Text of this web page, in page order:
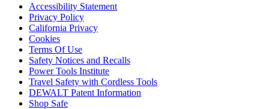
Accessibility Statement
Privacy Policy
California Privacy
Cookies
Terms Of Use
Safety Notices and Recalls
Power Tools Institute
Travel Safety with Cordless Tools
DEWALT Patent Information
Shop Safe